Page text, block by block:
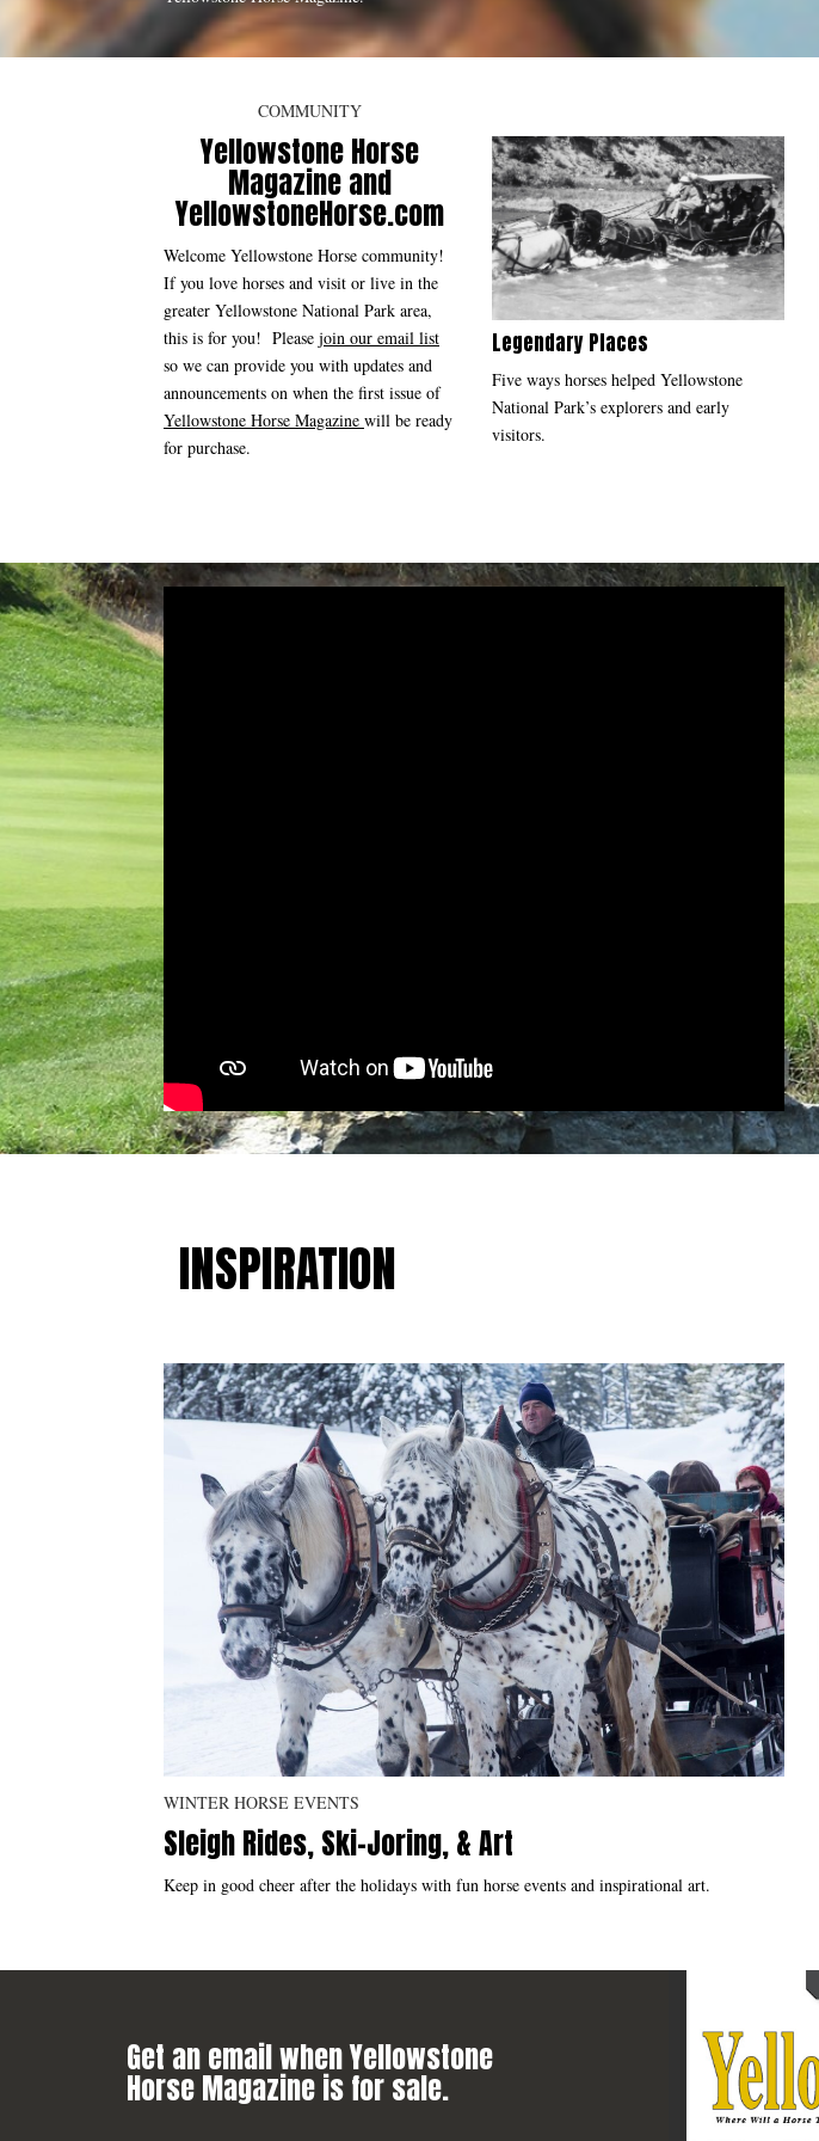
COMMUNITY
Yellowstone Horse
Magazine and
YellowstoneHorse.com
Welcome Yellowstone Horse community!
If you love horses and visit or live in the
greater Yellowstone National Park area,
this is for you! Please join our email list
so we can provide you with updates and
announcements on when the first issue of
Yellowstone Horse Magazine will be ready
for purchase.
Legendary Places
Five ways horses helped Yellowstone
National Park’s explorers and early
visitors.
INSPIRATION
WINTER HORSE EVENTS
Sleigh Rides, Ski-Joring, & Art
Keep in good cheer after the holidays with fun horse events and inspirational art.
Get an email when Yellowstone
Horse Magazine is for sale.